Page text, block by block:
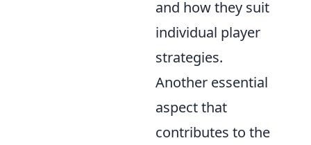
and how they suit
individual player
strategies.
Another essential
aspect that
contributes to the